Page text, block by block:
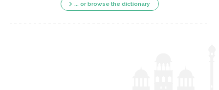
... or browse the dictionary